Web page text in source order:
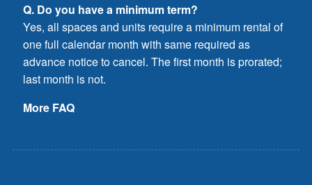
Q. Do you have a minimum term?
Yes, all spaces and units require a minimum rental of
one full calendar month with same required as
advance notice to cancel. The first month is prorated;
last month is not.
More FAQ